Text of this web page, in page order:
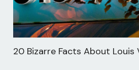
20 Bizarre Facts About Louis